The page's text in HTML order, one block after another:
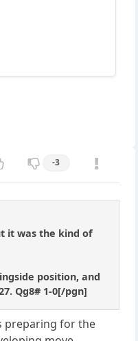
-3
it was the kind of
position, and
Qg8# 1-0[/pgn]
preparing for the